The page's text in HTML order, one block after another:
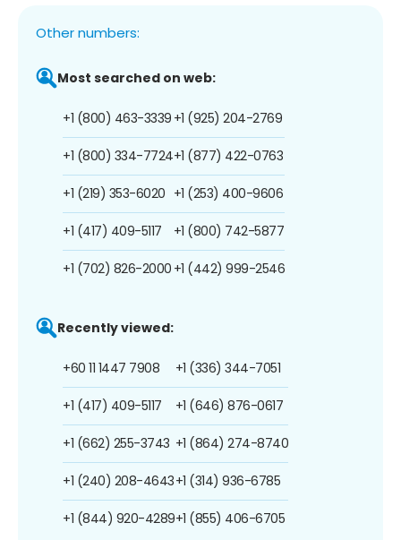
Other numbers:
Most searched on web:
+1 (800) 463-3339
+1 (800) 334-7724
+1 (219) 353-6020
+1 (417) 409-5117
+1 (702) 826-2000
+1 (925) 204-2769
+1 (877) 422-0763
+1 (253) 400-9606
+1 (800) 742-5877
+1 (442) 999-2546
Recently viewed:
+60 11 1447 7908
+1 (417) 409-5117
+1 (662) 255-3743
+1 (240) 208-4643
+1 (844) 920-4289
+1 (336) 344-7051
+1 (646) 876-0617
+1 (864) 274-8740
+1 (314) 936-6785
+1 (855) 406-6705